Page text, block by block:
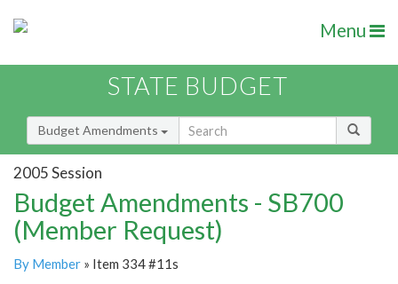
Menu
STATE BUDGET
Budget Amendments
2005 Session
Budget Amendments - SB700
(Member Request)
By Member » Item 334 #11s